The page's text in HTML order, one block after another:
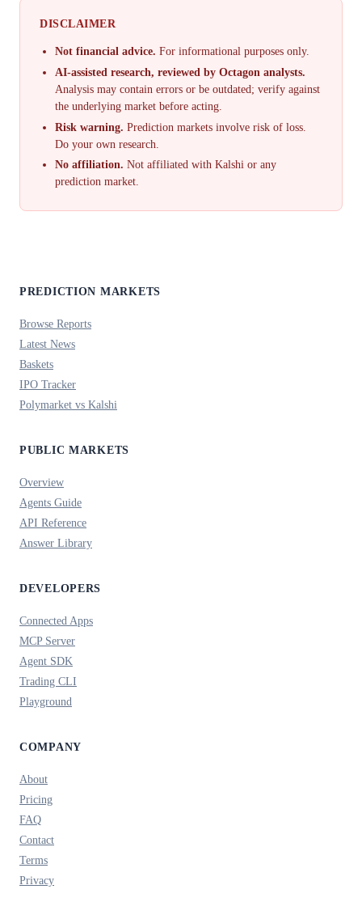
DISCLAIMER
Not financial advice. For informational purposes only.
AI-assisted research, reviewed by Octagon analysts.
Analysis may contain errors or be outdated; verify against
the underlying market before acting.
Risk warning. Prediction markets involve risk of loss.
Do your own research.
No affiliation. Not affiliated with Kalshi or any
prediction market.
PREDICTION MARKETS
Browse Reports
Latest News
Baskets
IPO Tracker
Polymarket vs Kalshi
PUBLIC MARKETS
Overview
Agents Guide
API Reference
Answer Library
DEVELOPERS
Connected Apps
MCP Server
Agent SDK
Trading CLI
Playground
COMPANY
About
Pricing
FAQ
Contact
Terms
Privacy